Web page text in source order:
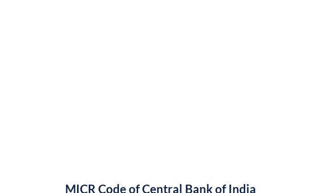
MICR Code of Central Bank of India